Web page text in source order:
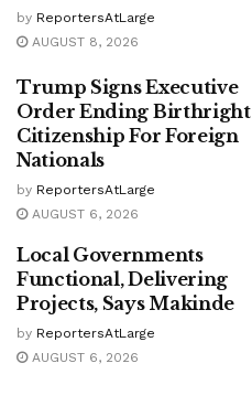
by ReportersAtLarge
AUGUST 8, 2026
Trump Signs Executive
Order Ending Birthright
Citizenship For Foreign
Nationals
by ReportersAtLarge
AUGUST 6, 2026
Local Governments
Functional, Delivering
Projects, Says Makinde
by ReportersAtLarge
AUGUST 6, 2026